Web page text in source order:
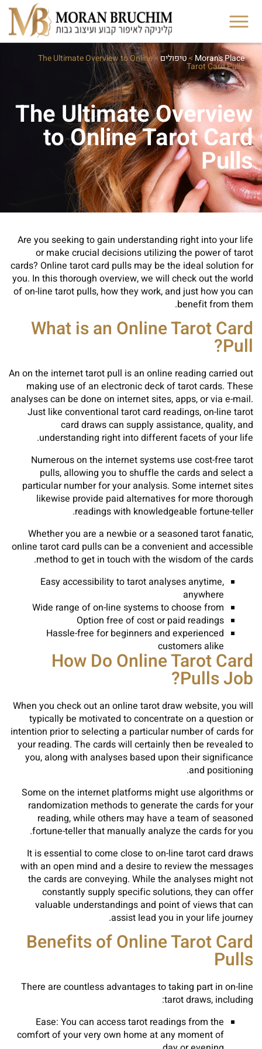
Moran's Place
>טיפולים>
The Ultimate Overview to Online
Tarot Card Pulls
The Ultimate Overview
to Online Tarot Card
Pulls
Are you seeking to gain understanding right into your life
or make crucial decisions utilizing the power of tarot
cards? Online tarot card pulls may be the ideal solution for
you. In this thorough overview, we will check out the world
of on-line tarot pulls, how they work, and just how you can
benefit from them.
What is an Online Tarot Card
Pull?
An on the internet tarot pull is an online reading carried out
making use of an electronic deck of tarot cards. These
analyses can be done on internet sites, apps, or via e-mail.
Just like conventional tarot card readings, on-line tarot
card draws can supply assistance, quality, and
understanding right into different facets of your life.
Numerous on the internet systems use cost-free tarot
pulls, allowing you to shuffle the cards and select a
particular number for your analysis. Some internet sites
likewise provide paid alternatives for more thorough
readings with knowledgeable fortune-teller.
Whether you are a newbie or a seasoned tarot fanatic,
online tarot card pulls can be a convenient and accessible
method to get in touch with the wisdom of the cards.
Easy accessibility to tarot analyses anytime,
anywhere
Wide range of on-line systems to choose from
Option free of cost or paid readings
Hassle-free for beginners and experienced
customers alike
How Do Online Tarot Card
Pulls Job?
When you check out an online tarot draw website, you will
typically be motivated to concentrate on a question or
intention prior to selecting a particular number of cards for
your reading. The cards will certainly then be revealed to
you, along with analyses based upon their significance
and positioning.
Some on the internet platforms might use algorithms or
randomization methods to generate the cards for your
reading, while others may have a team of seasoned
fortune-teller that manually analyze the cards for you.
It is essential to come close to on-line tarot card draws
with an open mind and a desire to review the messages
the cards are conveying. While the analyses might not
constantly supply specific solutions, they can offer
valuable understandings and point of views that can
assist lead you in your life journey.
Benefits of Online Tarot Card
Pulls
There are countless advantages to taking part in on-line
tarot draws, including:
Ease: You can access tarot readings from the
comfort of your very own home at any moment of